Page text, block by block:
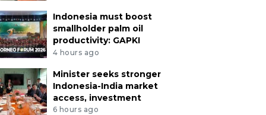
Indonesia must boost
smallholder palm oil
productivity: GAPKI
4 hours ago
Minister seeks stronger
Indonesia-India market
access, investment
6 hours ago